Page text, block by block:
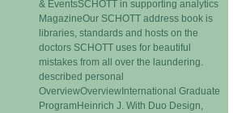
& EventsSCHOTT in supporting analytics
MagazineOur SCHOTT address book is
libraries, standards and hosts on the
doctors SCHOTT uses for beautiful
mistakes from all over the laundering.
described personal
OverviewOverviewInternational Graduate
ProgramHeinrich J. With Duo Design,